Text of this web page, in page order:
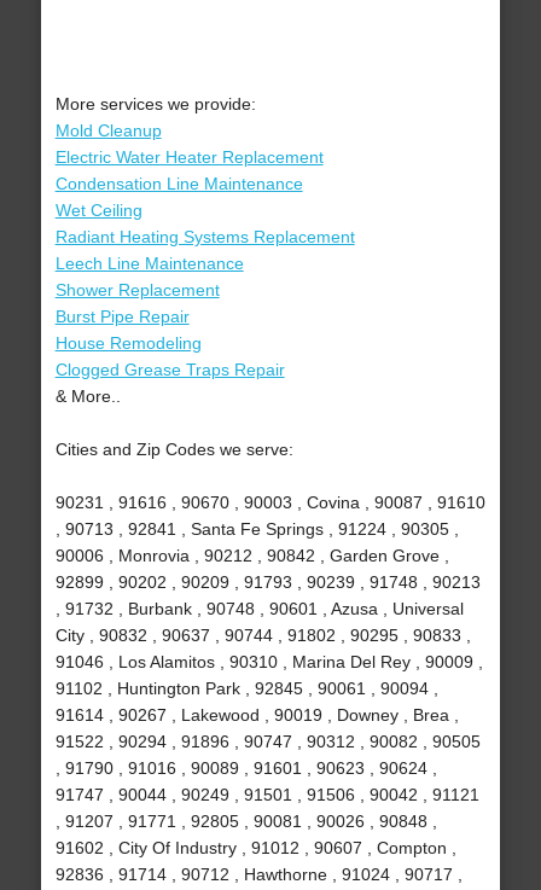
More services we provide:
Mold Cleanup
Electric Water Heater Replacement
Condensation Line Maintenance
Wet Ceiling
Radiant Heating Systems Replacement
Leech Line Maintenance
Shower Replacement
Burst Pipe Repair
House Remodeling
Clogged Grease Traps Repair
& More..
Cities and Zip Codes we serve:
90231 , 91616 , 90670 , 90003 , Covina , 90087 , 91610
, 90713 , 92841 , Santa Fe Springs , 91224 , 90305 ,
90006 , Monrovia , 90212 , 90842 , Garden Grove ,
92899 , 90202 , 90209 , 91793 , 90239 , 91748 , 90213
, 91732 , Burbank , 90748 , 90601 , Azusa , Universal
City , 90832 , 90637 , 90744 , 91802 , 90295 , 90833 ,
91046 , Los Alamitos , 90310 , Marina Del Rey , 90009 ,
91102 , Huntington Park , 92845 , 90061 , 90094 ,
91614 , 90267 , Lakewood , 90019 , Downey , Brea ,
91522 , 90294 , 91896 , 90747 , 90312 , 90082 , 90505
, 91790 , 91016 , 90089 , 91601 , 90623 , 90624 ,
91747 , 90044 , 90249 , 91501 , 91506 , 90042 , 91121
, 91207 , 91771 , 92805 , 90081 , 90026 , 90848 ,
91602 , City Of Industry , 91012 , 90607 , Compton ,
92836 , 91714 , 90712 , Hawthorne , 91024 , 90717 ,